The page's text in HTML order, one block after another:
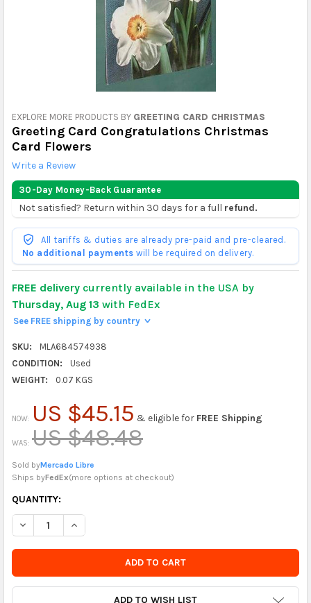
EXPLORE MORE PRODUCTS BY GREETING CARD CHRISTMAS
Greeting Card Congratulations Christmas
Card Flowers
Write a Review
30-Day Money-Back Guarantee
Not satisfied? Return within 30 days for a full refund.
All tariffs & duties are already pre-paid and pre-cleared.
No additional payments will be required on delivery.
FREE deliverycurrently available in the USA by
Thursday, Aug 13 with FedEx
See FREE shipping by country >
SKU:
MLA684574938
CONDITION:
Used
WEIGHT:
0.07 KGS
NOW: US $45.15 & eligible for FREE Shipping
WAS: US $48.48
Sold byMercado Libre
Ships byFedEx(more options at checkout)
CURRENTLY
IN
STOCK
SOON
QUANTITY:
DECREASE QUANTITY OF GREETING CARD CONGRATULATIONS
INCREASE QUANTITY OF GREETING CARD
ADD TO WISH LIST